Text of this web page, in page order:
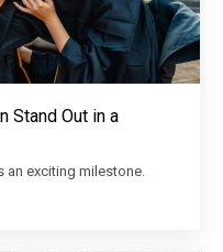
Stand Out in a
an exciting milestone.